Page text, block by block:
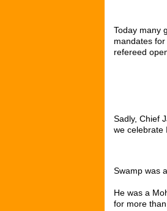
Today many
mandates
refereed
Sadly, Chief
we celebrate
Swamp was
He was a
for more